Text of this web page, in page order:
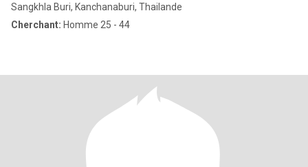
Sangkhla Buri, Kanchanaburi, Thailande
Cherchant: Homme 25 - 44